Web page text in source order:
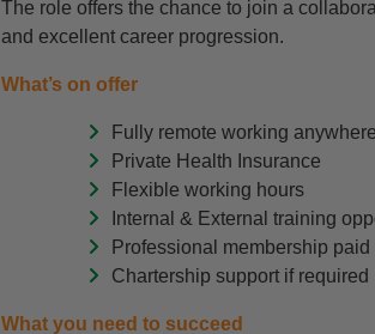
The role offers the chance to join a
and excellent career progression.
What’s on offer
Fully remote working
Private Health Insurance
Flexible working hours
Internal & External training
Professional membership paid
Chartership support if required
What you need to succeed